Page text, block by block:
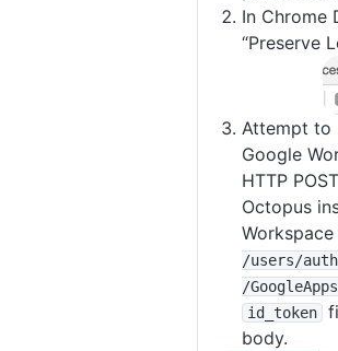
In Chrome
“Preserve
Attempt to
Google
HTTP
Octopus
/users/
/GoogleApps
id_token
body.